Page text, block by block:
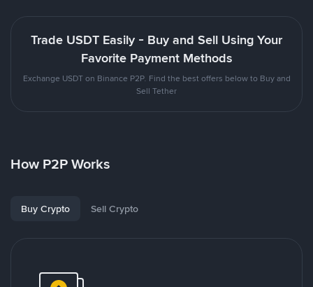
Trade USDT Easily - Buy and Sell Using Your
Favorite Payment Methods
Exchange USDT on Binance P2P. Find the best offers below to Buy and
Sell Tether
How P2P Works
Buy Crypto Sell Crypto